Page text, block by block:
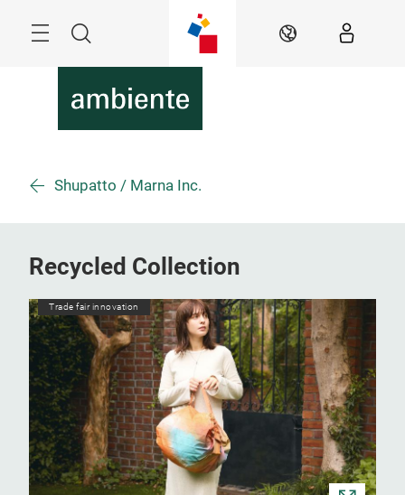
Search EN
Shupatto / Marna Inc.
Recycled Collection
Trade fair innovation